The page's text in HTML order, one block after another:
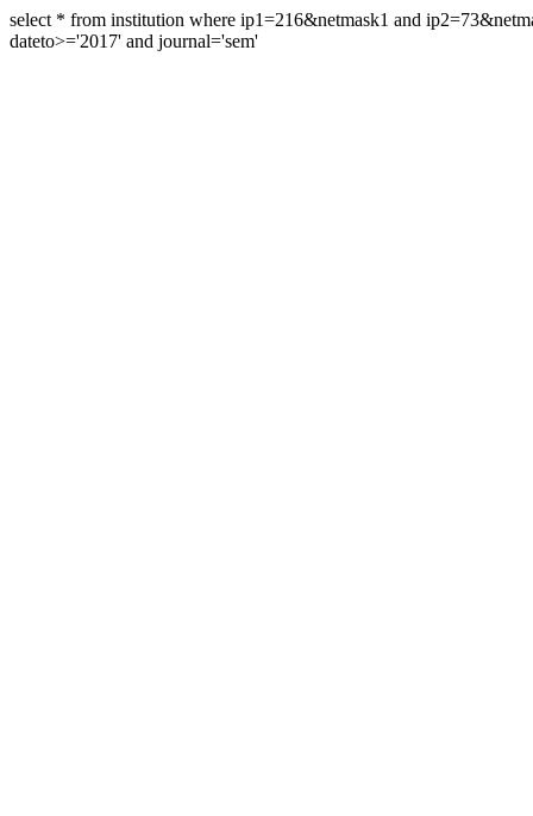
select * from institution where ip1=216&netmask1 and
dateto>='2017' and journal='sem'